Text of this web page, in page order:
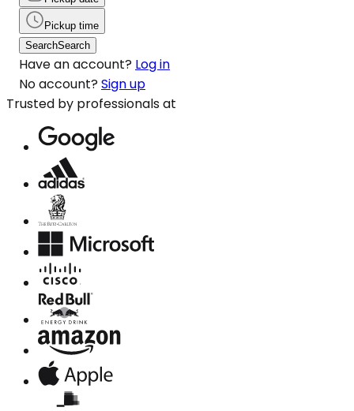
Pickup time
SearchSearch
Have an account? Log in
No account? Sign up
Trusted by professionals at